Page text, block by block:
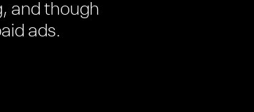
and though
ads.